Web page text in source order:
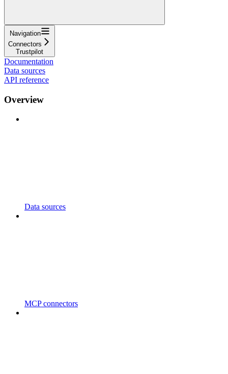
Navigation
Connectors
Trustpilot
Documentation
Data sources
API reference
Overview
Data sources
MCP connectors